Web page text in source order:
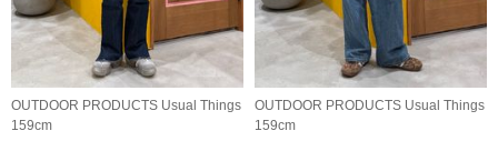
OUTDOOR PRODUCTS Usual Things
159cm
OUTDOOR PRODUCTS Usual Things
159cm